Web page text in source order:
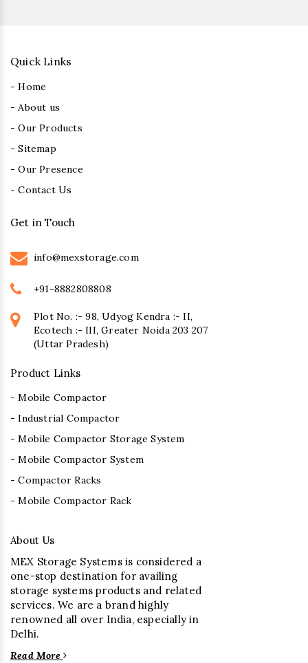
Quick Links
- Home
- About us
- Our Products
- Sitemap
- Our Presence
- Contact Us
Get in Touch
info@mexstorage.com
+91-8882808808
Plot No. :- 98, Udyog Kendra :- II,
Ecotech :- III, Greater Noida 203 207
(Uttar Pradesh)
Product Links
- Mobile Compactor
- Industrial Compactor
- Mobile Compactor Storage System
- Mobile Compactor System
- Compactor Racks
- Mobile Compactor Rack
About Us
MEX Storage Systems is considered a
one-stop destination for availing
storage systems products and related
services. We are a brand highly
renowned all over India, especially in
Delhi.
Read More